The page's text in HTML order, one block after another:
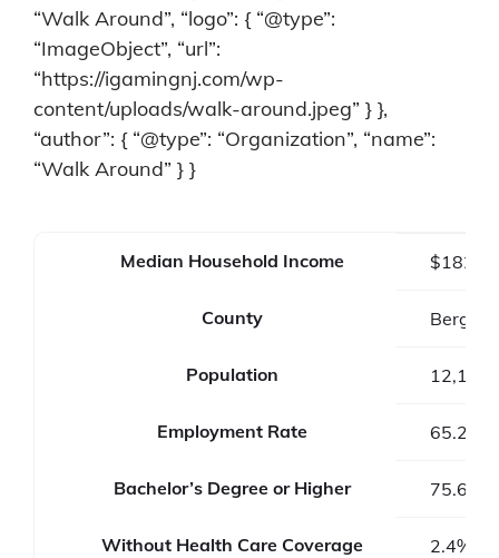
“Walk Around”, “logo”: { “@type”:
“ImageObject”, “url”:
“https://igamingnj.com/wp-
content/uploads/walk-around.jpeg” } },
“author”: { “@type”: “Organization”, “name”:
“Walk Around” } }
Median Household Income
County Bergen
Population 12,133
Employment Rate 65.2%
Bachelor’s Degree or Higher 75.6%
Without Health Care Coverage 2.4%